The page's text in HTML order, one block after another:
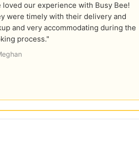
loved our experience with Busy Bee!
were timely with their delivery and
and very accommodating during the
process."